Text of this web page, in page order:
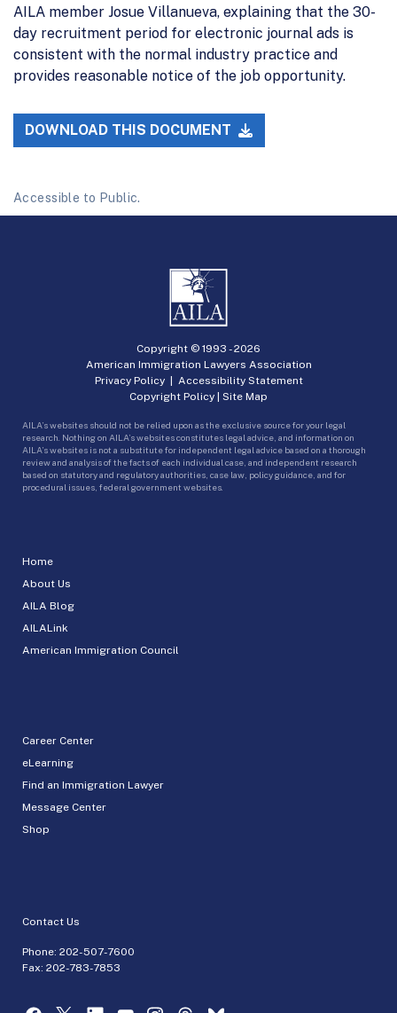
AILA member Josue Villanueva, explaining that the 30-
day recruitment period for electronic journal ads is
consistent with the normal industry practice and
provides reasonable notice of the job opportunity.
DOWNLOAD THIS DOCUMENT
Accessible to Public.
Home
About Us
AILA Blog
AILALink
American Immigration Council
Career Center
eLearning
Find an Immigration Lawyer
Message Center
Shop
Contact Us
Phone: 202-507-7600
Fax: 202-783-7853
Copyright © 1993 -2026
American Immigration Lawyers Association
Privacy Policy| Accessibility Statement
Copyright Policy | Site Map
AILA’s websites should not be relied upon as the exclusive source for your legal
research. Nothing on AILA’s websites constitutes legal advice, and information on
AILA’s websites is not a substitute for independent legal advice based on a thorough
review and analysis of the facts of each individual case, and independent research
based on statutory and regulatory authorities, case law, policy guidance, and for
procedural issues, federal government websites.